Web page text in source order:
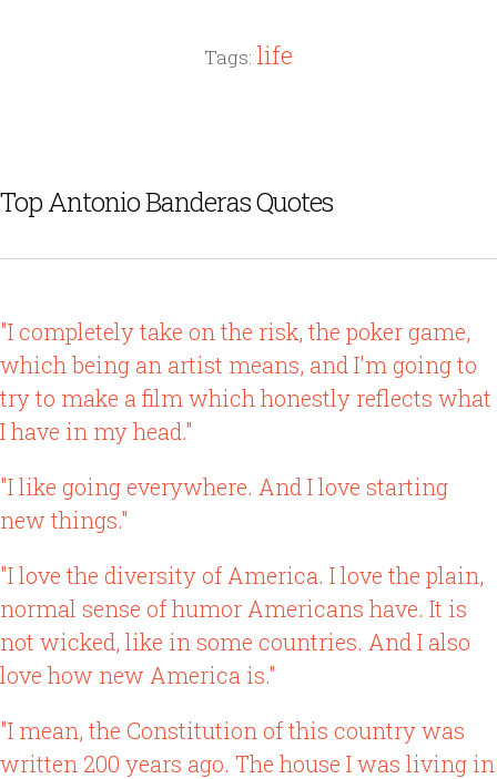
Tags: life
Top Antonio Banderas Quotes
"I completely take on the risk, the poker game,
which being an artist means, and I'm going to
try to make a film which honestly reflects what
I have in my head."
"I like going everywhere. And I love starting
new things."
"I love the diversity of America. I love the plain,
normal sense of humor Americans have. It is
not wicked, like in some countries. And I also
love how new America is."
"I mean, the Constitution of this country was
written 200 years ago. The house I was living in